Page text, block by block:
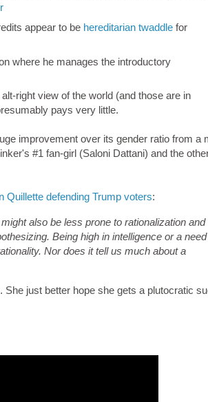
appear to be hereditarian twaddlefor
where he manages the introductory
right view of the world (and those are in
pays very little.
improvement over its gender ratio from a
#1 fan-girl (Saloni Dattani) and the
Quillette defending Trump voters:
also be less prone to rationalization and
Being high in intelligence or a need
Nor does it tell us much about a
just better hope she gets a plutocratic